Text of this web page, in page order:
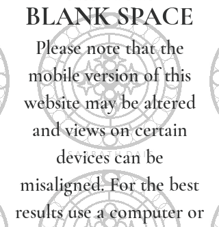
BLANK SPACE
Please note that the
mobile version of this
website may be altered
and views on certain
devices can be
misaligned. For the best
results use a computer or